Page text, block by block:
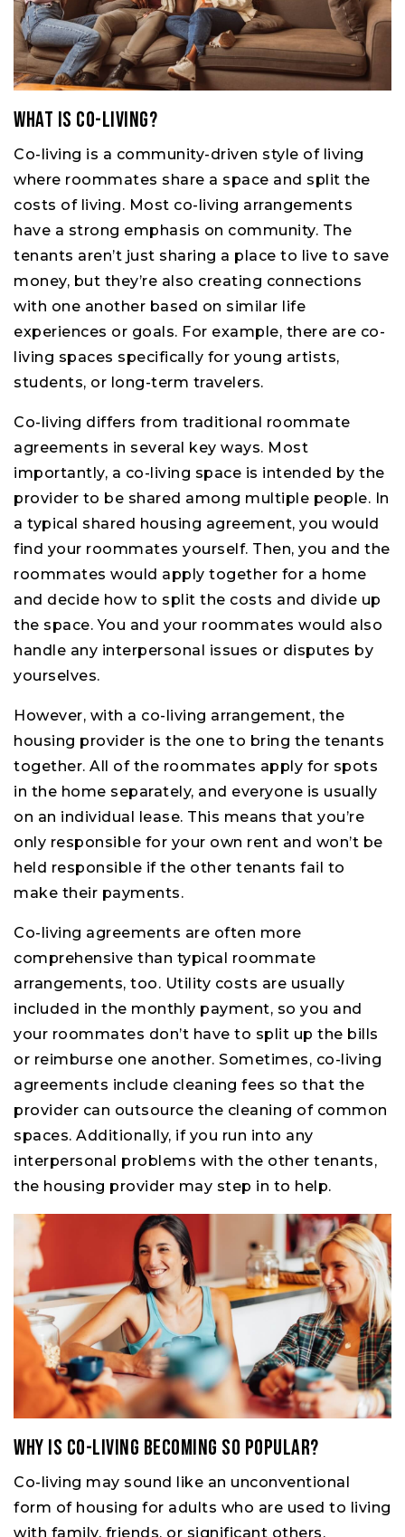
What Is Co-living?
Co-living is a community-driven style of living
where roommates share a space and split the
costs of living. Most co-living arrangements
have a strong emphasis on community. The
tenants aren’t just sharing a place to live to save
money, but they’re also creating connections
with one another based on similar life
experiences or goals. For example, there are co-
living spaces specifically for young artists,
students, or long-term travelers.
Co-living differs from traditional roommate
agreements in several key ways. Most
importantly, a co-living space is intended by the
provider to be shared among multiple people. In
a typical shared housing agreement, you would
find your roommates yourself. Then, you and the
roommates would apply together for a home
and decide how to split the costs and divide up
the space. You and your roommates would also
handle any interpersonal issues or disputes by
yourselves.
However, with a co-living arrangement, the
housing provider is the one to bring the tenants
together. All of the roommates apply for spots
in the home separately, and everyone is usually
on an individual lease. This means that you’re
only responsible for your own rent and won’t be
held responsible if the other tenants fail to
make their payments.
Co-living agreements are often more
comprehensive than typical roommate
arrangements, too. Utility costs are usually
included in the monthly payment, so you and
your roommates don’t have to split up the bills
or reimburse one another. Sometimes, co-living
agreements include cleaning fees so that the
provider can outsource the cleaning of common
spaces. Additionally, if you run into any
interpersonal problems with the other tenants,
the housing provider may step in to help.
Why Is Co-living Becoming So Popular?
Co-living may sound like an unconventional
form of housing for adults who are used to living
with family, friends, or significant others.